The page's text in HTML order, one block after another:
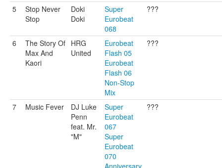
5
Stop Never
Stop
Doki
Doki
Super
Eurobeat
068
???
6
The Story Of
Max And
Kaori
HRG
United
Eurobeat
Flash 05
Eurobeat
Flash 06
Non-Stop
Mix
???
7 Music Fever
DJ Luke
Penn
feat. Mr.
"M"
Super
Eurobeat
067
Super
Eurobeat
070
Anniversary
???